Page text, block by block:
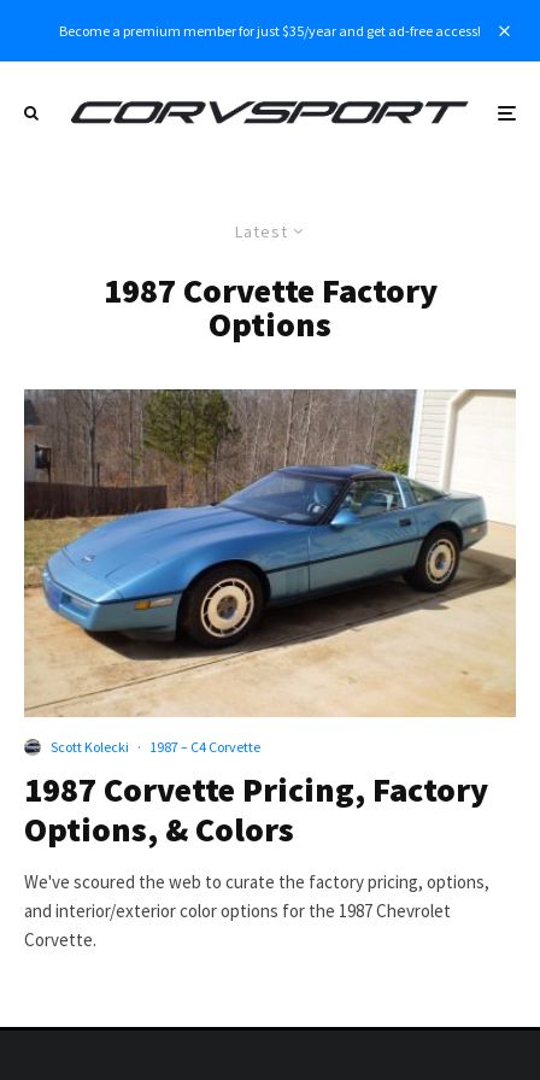
Become a premium member for just $35/year and get ad-free access!
Latest
1987 Corvette Factory
Options
Scott Kolecki · 1987 – C4 Corvette
1987 Corvette Pricing, Factory
Options, & Colors
We've scoured the web to curate the factory pricing, options,
and interior/exterior color options for the 1987 Chevrolet
Corvette.